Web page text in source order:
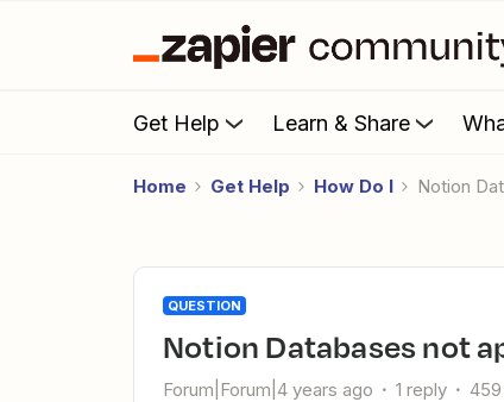
Get Help Learn & Share
Home Get Help How Do I Notion
QUESTION
Notion Databases not
Forum|Forum|4 years ago 1 reply